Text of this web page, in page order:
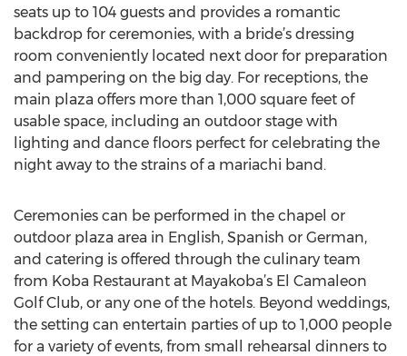
seats up to 104 guests and provides a romantic
backdrop for ceremonies, with a bride’s dressing
room conveniently located next door for preparation
and pampering on the big day. For receptions, the
main plaza offers more than 1,000 square feet of
usable space, including an outdoor stage with
lighting and dance floors perfect for celebrating the
night away to the strains of a mariachi band.
Ceremonies can be performed in the chapel or
outdoor plaza area in English, Spanish or German,
and catering is offered through the culinary team
from Koba Restaurant at Mayakoba’s El Camaleon
Golf Club, or any one of the hotels. Beyond weddings,
the setting can entertain parties of up to 1,000 people
for a variety of events, from small rehearsal dinners to